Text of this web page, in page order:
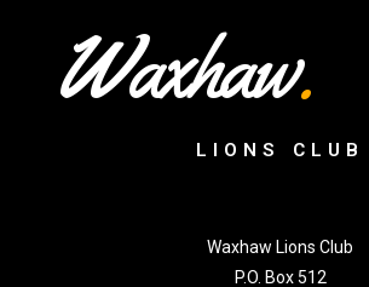
Waxhaw.
LIONS CLUB
Waxhaw Lions Club
P.O. Box 512